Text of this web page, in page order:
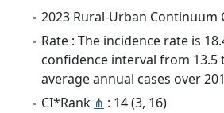
2023 Rural-Urban Continuum
Rate : The incidence rate is
confidence interval from 13.5
average annual cases over
CI*Rank ⋔ : 14 (3, 16)